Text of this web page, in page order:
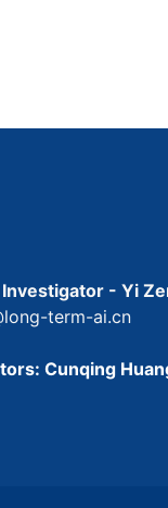
- Yi
term-ai.cn
Cunqing